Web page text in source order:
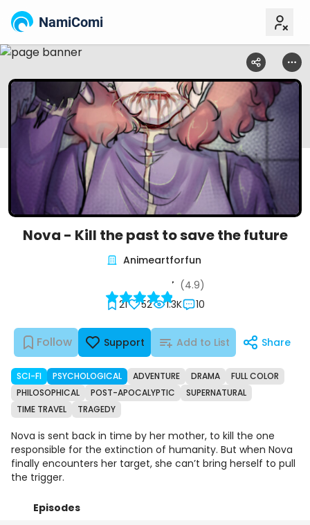
NamiComi
Nova - Kill the past to save the future
Follow Support Add to List Share
21 52 1.3K 10
(4.9)
Animeartforfun
SCI-FI PSYCHOLOGICAL ADVENTURE DRAMA
FULL COLOR
PHILOSOPHICAL
POST-APOCALYPTIC
SUPERNATURAL
TIME TRAVEL
TRAGEDY
Nova is sent back in time by her mother, to kill the one
responsible for the extinction of humanity. But when Nova
finally encounters her target, she can’t bring herself to pull
the trigger.
Episodes